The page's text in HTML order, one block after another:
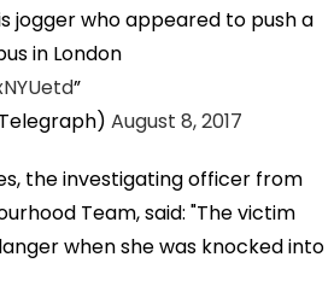
jogger who appeared to push a
in London
August 8, 2017
the investigating officer from
Team, said: "The victim
when she was knocked into